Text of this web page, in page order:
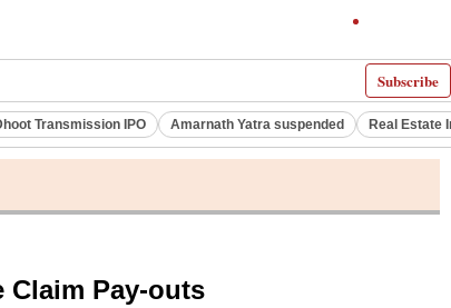
Subscribe
Transmission IPO Amarnath Yatra suspended Real Estate
Claim Pay-outs